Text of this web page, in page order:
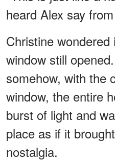
heard Alex say
Christine
window still
somehow, with the
window, the entire
burst of light and
place as if it
nostalgia.